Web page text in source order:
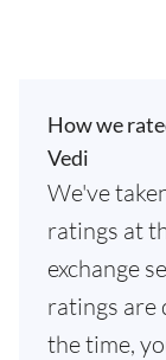
How we
Vedi
We've
ratings at
exchange
ratings are
the time,